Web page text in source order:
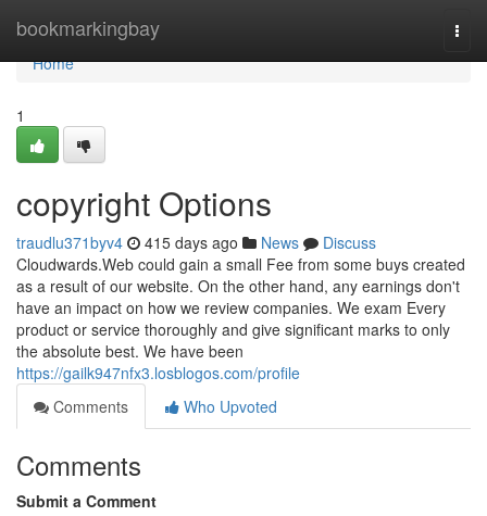
bookmarkingbay
Home
Home
1
copyright Options
traudlu371byv4 415 days ago News
Discuss
Cloudwards.Web could gain a small Fee from some buys created
as a result of our website. On the other hand, any earnings don't
have an impact on how we review companies. We exam Every
product or service thoroughly and give significant marks to only
the absolute best. We have been
https://gailk947nfx3.losblogos.com/profile
Comments
Who Upvoted
Comments
Submit a Comment